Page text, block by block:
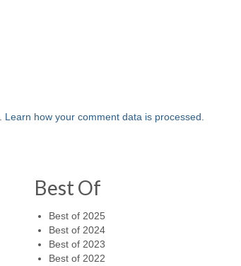
Learn how your comment data is processed.
Best Of
Best of 2025
Best of 2024
Best of 2023
Best of 2022